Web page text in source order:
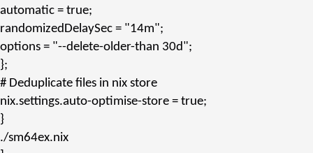
automatic = true;
randomizedDelaySec = "14m";
options = "--delete-older-than 30d";
};
# Deduplicate files in nix store
nix.settings.auto-optimise-store = true;
}
./sm64ex.nix